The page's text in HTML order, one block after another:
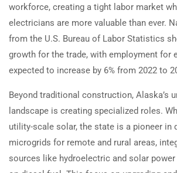
workforce, creating a tight labor market
electricians are more valuable than ever.
from the U.S. Bureau of Labor Statistics
growth for the trade, with employment for
expected to increase by 6% from 2022 to
Beyond traditional construction, Alaska’s
landscape is creating specialized roles.
utility-scale solar, the state is a pioneer in
microgrids for remote and rural areas,
sources like hydroelectric and solar